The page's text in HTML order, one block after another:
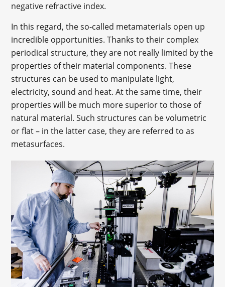
negative refractive index.
In this regard, the so-called metamaterials open up
incredible opportunities. Thanks to their complex
periodical structure, they are not really limited by the
properties of their material components. These
structures can be used to manipulate light,
electricity, sound and heat. At the same time, their
properties will be much more superior to those of
natural material. Such structures can be volumetric
or flat – in the latter case, they are referred to as
metasurfaces.